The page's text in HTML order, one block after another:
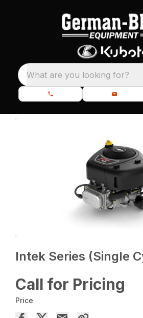
What are you looking for?
Intek Series (Single
Call for Pricing
Price